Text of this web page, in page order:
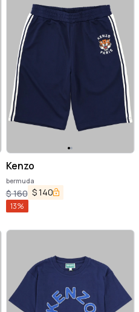
Kenzo
bermuda
$160 $140
13%